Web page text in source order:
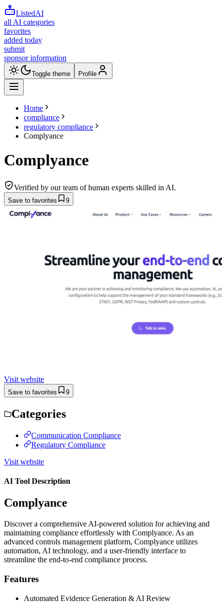
ListedAI
all AI categories
favorites
added today
submit
sponsor information
Toggle theme Profile
Home
compliance
regulatory compliance
Complyance
Complyance
Verified by our team of human experts skilled in AI.
Save to favorites 9
Visit website
Save to favorites 9
Categories
Communication Compliance
Regulatory Compliance
Visit website
AI Tool Description
Complyance
Discover a comprehensive AI-powered solution for achieving and
maintaining compliance effortlessly with Complyance. As an
advanced controls management platform, Complyance utilizes
automation, AI technology, and a user-friendly interface to
streamline the end-to-end compliance process.
Features
Automated Evidence Generation & AI Review